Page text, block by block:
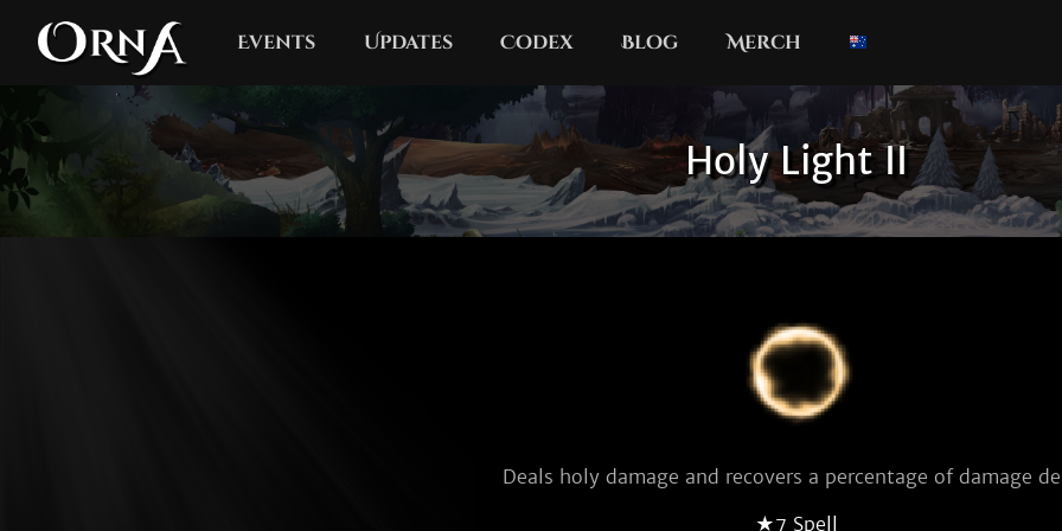
Events Updates Codex Blog Merch
Holy Light II
Deals holy damage and recovers a percentage of damage
★7 Spell